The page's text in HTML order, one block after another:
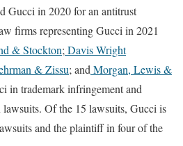
Gucci in 2020 for an antitrust
firms representing Gucci in 2021
& Stockton;Davis Wright
& Zissu; andMorgan, Lewis &
in trademark infringement and
Of the 15 lawsuits, Gucci is
and the plaintiff in four of the